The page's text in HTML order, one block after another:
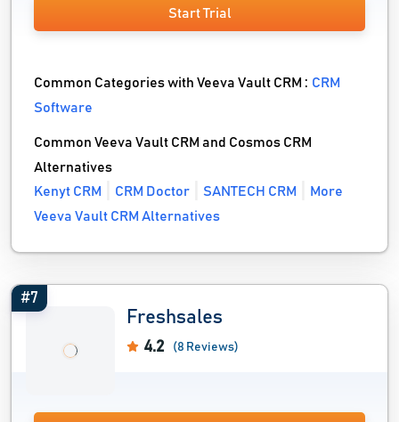
Start Trial
Common Categories with Veeva Vault CRM :CRM
Software
Common Veeva Vault CRM and Cosmos CRM
Alternatives
Kenyt CRM
CRM Doctor SANTECH CRM
More
Veeva Vault CRM Alternatives
#7
Freshsales
4.2 (8 Reviews)